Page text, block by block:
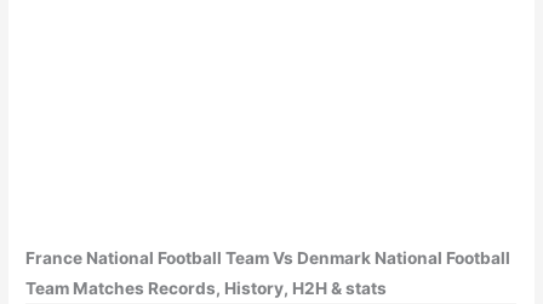
France National Football Team Vs Denmark National Football
Team Matches Records, History, H2H & stats